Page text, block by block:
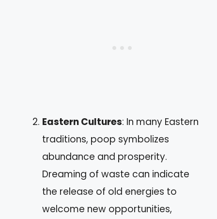
Eastern Cultures: In many Eastern
traditions, poop symbolizes
abundance and prosperity.
Dreaming of waste can indicate
the release of old energies to
welcome new opportunities,